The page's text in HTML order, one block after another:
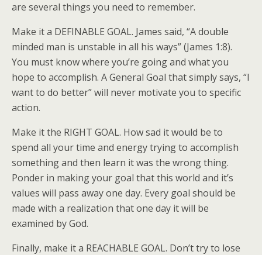
are several things you need to remember.
Make it a DEFINABLE GOAL. James said, “A double
minded man is unstable in all his ways” (James 1:8).
You must know where you’re going and what you
hope to accomplish. A General Goal that simply says, “I
want to do better” will never motivate you to specific
action.
Make it the RIGHT GOAL. How sad it would be to
spend all your time and energy trying to accomplish
something and then learn it was the wrong thing.
Ponder in making your goal that this world and it’s
values will pass away one day. Every goal should be
made with a realization that one day it will be
examined by God.
Finally, make it a REACHABLE GOAL. Don’t try to lose